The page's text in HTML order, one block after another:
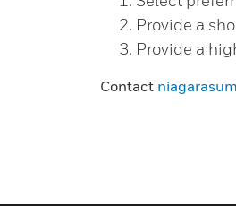
Provide a
Provide a
Contact